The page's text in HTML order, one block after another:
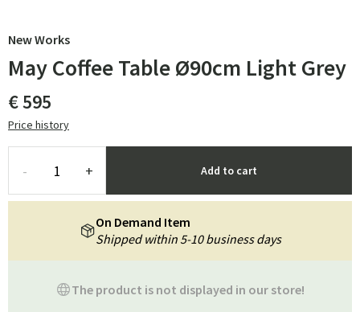
New Works
May Coffee Table Ø90cm Light Grey
€ 595
Price history
- + Add to cart
The product is not displayed in our store!
On Demand Item
Shipped within 5-10 business days